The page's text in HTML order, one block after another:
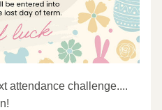
attendance challenge....